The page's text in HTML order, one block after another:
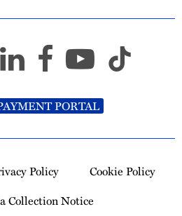
PORTAL
Policy
Cookie Policy
Collection Notice